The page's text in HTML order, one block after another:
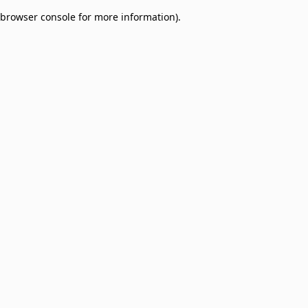
browser console for more information).